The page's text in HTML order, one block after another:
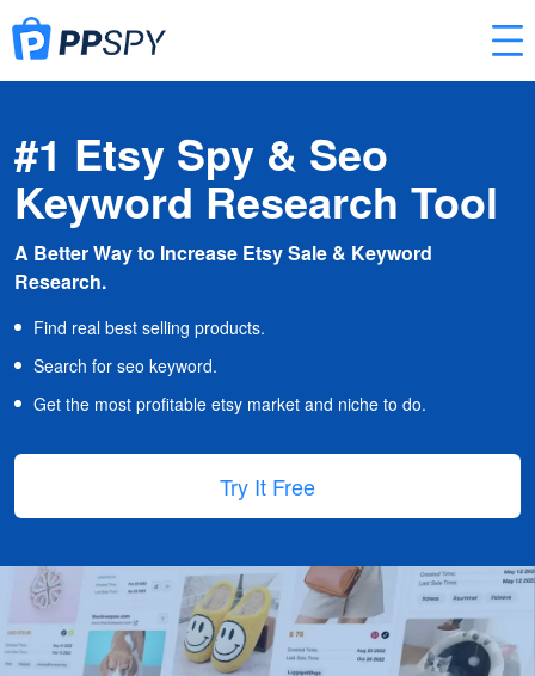
#1 Etsy Spy & Seo
Keyword Research Tool
A Better Way to Increase Etsy Sale & Keyword
Research.
Find real best selling products.
Search for seo keyword.
Get the most profitable etsy market and niche to do.
Try It Free